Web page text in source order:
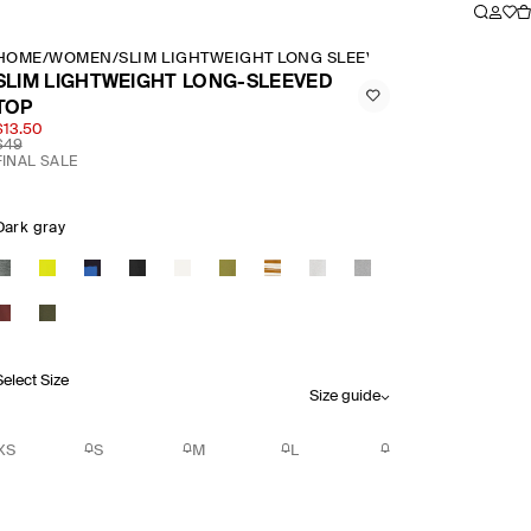
/WOMEN /SLIM LIGHTWEIGHT LONG SLEEVED TOP
LIGHTWEIGHT LONG-SLEEVED
TOP
SALE
gray
Size
Size guide
S M L